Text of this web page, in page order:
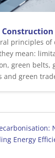
Construction
principles of
mean:
green belts,
and green